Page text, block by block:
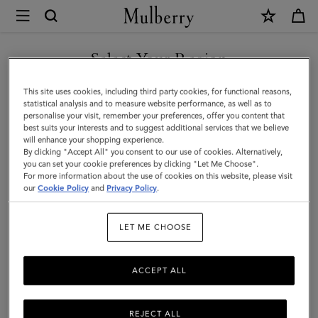
Mulberry
Bayswater
Leather
Bracelet
|
Black
Small
Classic
Select Your Region
You are currently browsing the Croatia site but we noticed you
are in United States.
GO TO UNITED STATES SITE
CONTINUE TO CROATIA
SITE
This site uses cookies, including third party cookies, for functional reasons,
statistical analysis and to measure website performance, as well as to
personalise your visit, remember your preferences, offer you content that
best suits your interests and to suggest additional services that we believe
will enhance your shopping experience.
By clicking "Accept All" you consent to our use of cookies. Alternatively,
you can set your cookie preferences by clicking "Let Me Choose".
For more information about the use of cookies on this website, please visit
ourCookie Policy and Privacy Policy.
LET ME CHOOSE
REJECT ALL
ACCEPT ALL